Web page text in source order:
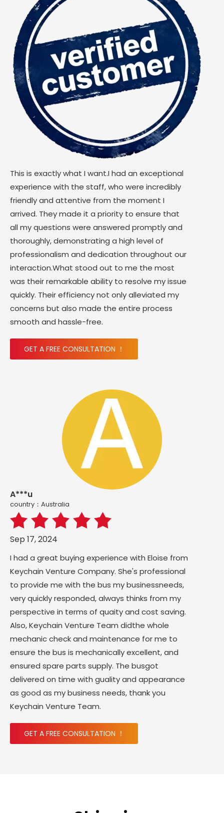
This is exactly what I want.I had an exceptional
experience with the staff, who were incredibly
friendly and attentive from the moment I
arrived. They made it a priority to ensure that
all my questions were answered promptly and
thoroughly, demonstrating a high level of
professionalism and dedication throughout our
interaction.What stood out to me the most
was their remarkable ability to resolve my issue
quickly. Their efficiency not only alleviated my
concerns but also made the entire process
smooth and hassle-free.
GET A FREE CONSULTATION ！
A***u
country：Australia
Sep 17, 2024
I had a great buying experience with Eloise from
Keychain Venture Company. She's professional
to provide me with the bus my businessneeds,
very quickly responded, always thinks from my
perspective in terms of quaity and cost saving.
Also, Keychain Venture Team didthe whole
mechanic check and maintenance for me to
ensure the bus is mechanically excellent, and
ensured spare parts supply. The busgot
delivered on time with guality and appearance
as good as my business needs, thank you
Keychain Venture Team.
GET A FREE CONSULTATION ！